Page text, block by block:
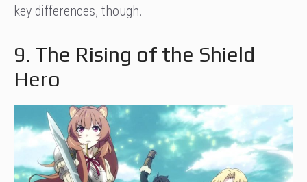
key differences, though.
9. The Rising of the Shield
Hero